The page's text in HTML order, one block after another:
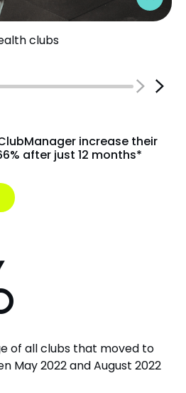
clubs
increase their
after just 12 months*
of all clubs that moved to
May 2022 and August 2022